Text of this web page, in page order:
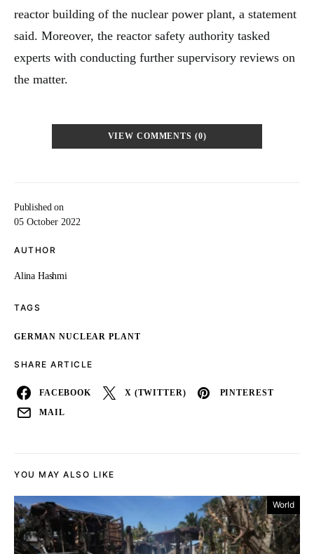
Published on
05 October 2022
AUTHOR
Alina Hashmi
TAGS
GERMAN NUCLEAR PLANT
SHARE ARTICLE
FACEBOOK X (TWITTER) PINTEREST
MAIL
reactor building of the nuclear power plant, a statement
said. Moreover, the reactor safety authority tasked
experts with conducting further supervisory reviews on
the matter.
VIEW COMMENTS (0)
YOU MAY ALSO LIKE
World